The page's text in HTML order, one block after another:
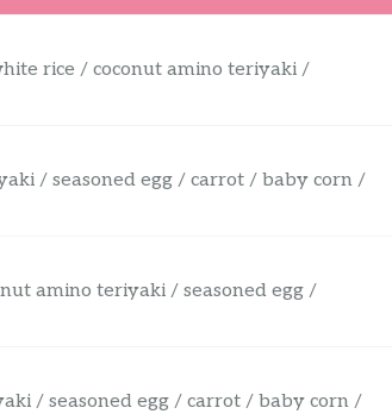
rice / coconut amino teriyaki /
/ seasoned egg / carrot / baby corn /
amino teriyaki / seasoned egg /
/ seasoned egg / carrot / baby corn /